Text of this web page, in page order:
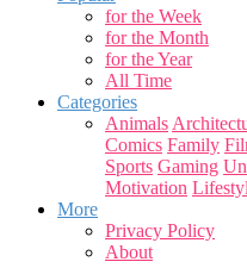
for the Week
for the Month
for the Year
All Time
Categories
Animals
Comics Family
Sports Gaming
Motivation
More
Privacy Policy
About